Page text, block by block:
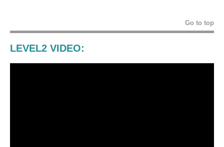
Go to top
LEVEL2 VIDEO: